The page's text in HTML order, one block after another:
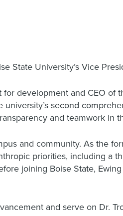
State University’s Vice
development and CEO of
second
and teamwork in
and community. As the
priorities, including a
joining Boise State,
and serve on Dr.